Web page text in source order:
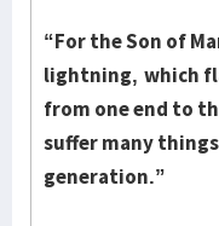
“For the Son of
lightning, which
from one end to
suffer many things
generation.”